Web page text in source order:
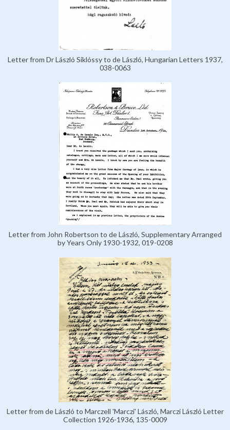
Letter from Dr László Siklóssy to de László, Hungarian Letters 1937,
038-0063
Letter from John Robertson to de László, Supplementary Arranged
by Years Only 1930-1932, 019-0208
Letter from de László to Marczell 'Marczi' László, Marczi László Letter
Collection 1926-1936, 135-0009